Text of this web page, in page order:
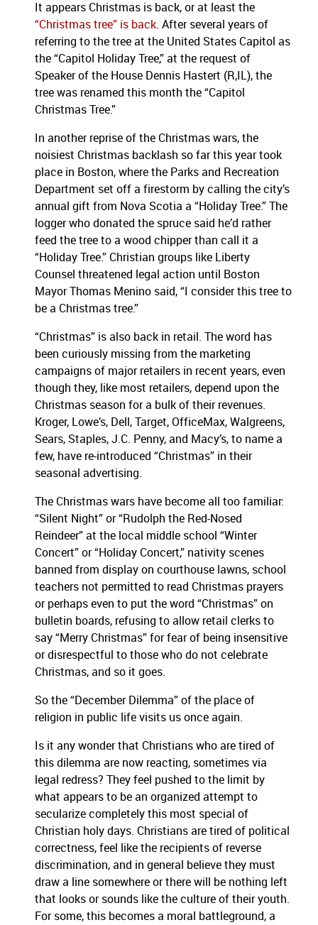
It appears Christmas is back, or at least the
“Christmas tree” is back. After several years of
referring to the tree at the United States Capitol as
the “Capitol Holiday Tree,” at the request of
Speaker of the House Dennis Hastert (R,IL), the
tree was renamed this month the “Capitol
Christmas Tree.”
In another reprise of the Christmas wars, the
noisiest Christmas backlash so far this year took
place in Boston, where the Parks and Recreation
Department set off a firestorm by calling the city’s
annual gift from Nova Scotia a “Holiday Tree.” The
logger who donated the spruce said he’d rather
feed the tree to a wood chipper than call it a
“Holiday Tree.” Christian groups like Liberty
Counsel threatened legal action until Boston
Mayor Thomas Menino said, “I consider this tree to
be a Christmas tree.”
“Christmas” is also back in retail. The word has
been curiously missing from the marketing
campaigns of major retailers in recent years, even
though they, like most retailers, depend upon the
Christmas season for a bulk of their revenues.
Kroger, Lowe’s, Dell, Target, OfficeMax, Walgreens,
Sears, Staples, J.C. Penny, and Macy’s, to name a
few, have re-introduced “Christmas” in their
seasonal advertising.
The Christmas wars have become all too familiar:
“Silent Night” or “Rudolph the Red-Nosed
Reindeer” at the local middle school “Winter
Concert” or “Holiday Concert,” nativity scenes
banned from display on courthouse lawns, school
teachers not permitted to read Christmas prayers
or perhaps even to put the word “Christmas” on
bulletin boards, refusing to allow retail clerks to
say “Merry Christmas” for fear of being insensitive
or disrespectful to those who do not celebrate
Christmas, and so it goes.
So the “December Dilemma” of the place of
religion in public life visits us once again.
Is it any wonder that Christians who are tired of
this dilemma are now reacting, sometimes via
legal redress? They feel pushed to the limit by
what appears to be an organized attempt to
secularize completely this most special of
Christian holy days. Christians are tired of political
correctness, feel like the recipients of reverse
discrimination, and in general believe they must
draw a line somewhere or there will be nothing left
that looks or sounds like the culture of their youth.
For some, this becomes a moral battleground, a